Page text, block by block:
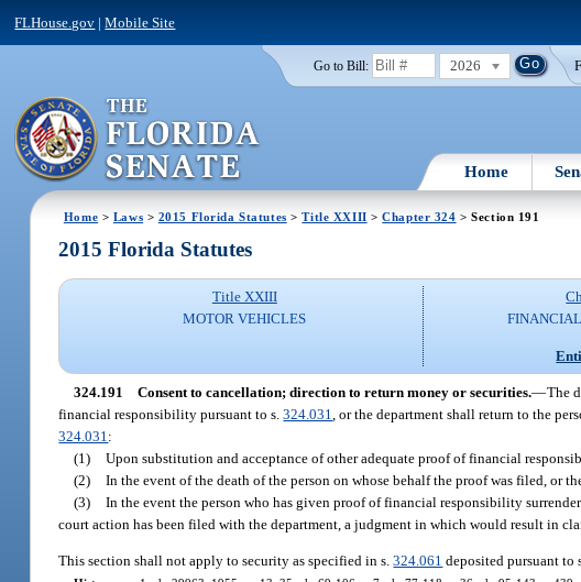
FLHouse.gov |Mobile Site
Go to Bill: 2026
Home
Home > Laws > 2015 Florida Statutes >Title XXIII >Chapter 324 > Section 191
2015 Florida Statutes
Title XXIII
MOTOR VEHICLES
324.191 Consent to cancellation; direction to return money or securities.—The
financial responsibility pursuant to s.324.031 , or the department shall return to the
324.031 :
(1) Upon substitution and acceptance of other adequate proof of financial
(2) In the event of the death of the person on whose behalf the proof was filed, or
(3) In the event the person who has given proof of financial responsibility
court action has been filed with the department, a judgment in which would result in
This section shall not apply to security as specified in s.324.061 deposited pursuant to